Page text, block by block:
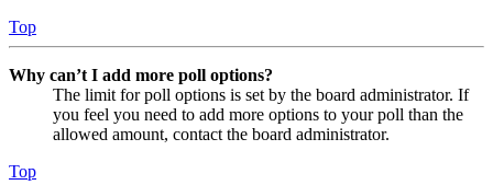
Top
Why can’t I add more poll options?
The limit for poll options is set by the board administrator. If
you feel you need to add more options to your poll than the
allowed amount, contact the board administrator.
Top